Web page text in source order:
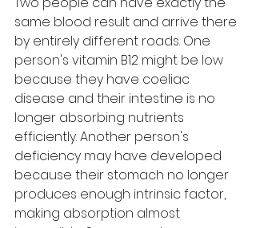
same blood result and arrive there
by entirely different roads. One
person's vitamin B12 might be low
because they have coeliac
disease and their intestine is no
longer absorbing nutrients
efficiently. Another person's
deficiency may have developed
because their stomach no longer
produces enough intrinsic factor,
making absorption almost